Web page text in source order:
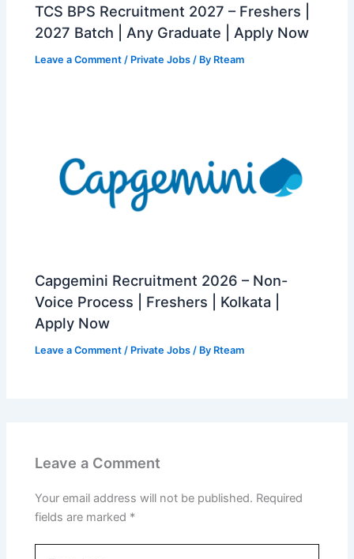
TCS BPS Recruitment 2027 – Freshers |
2027 Batch | Any Graduate | Apply Now
Leave a Comment / Private Jobs / By Rteam
Capgemini Recruitment 2026 – Non-
Voice Process | Freshers | Kolkata |
Apply Now
Leave a Comment / Private Jobs / By Rteam
Leave a Comment
Your email address will not be published. Required
fields are marked *